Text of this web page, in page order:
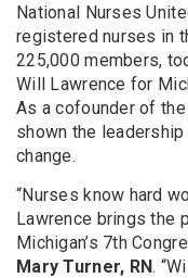
National Nurses
registered nurses in
225,000 members,
Will Lawrence for
As a cofounder of
shown the
change.
“Nurses know hard
Lawrence brings the
Michigan’s 7th
Mary Turner, RN.